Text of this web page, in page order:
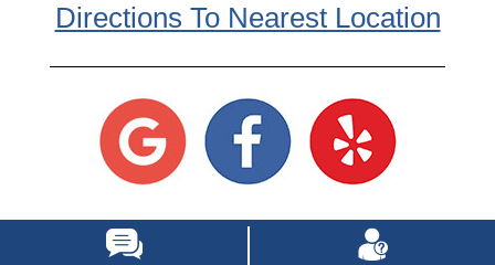
Directions To Nearest Location